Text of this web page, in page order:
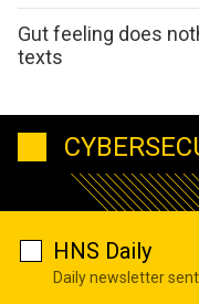
Gut feeling does
texts
HNS Daily
Daily newsletter